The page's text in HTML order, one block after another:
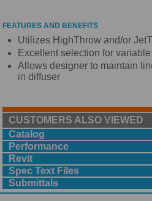
FEATURES AND BENEFITS
Utilizes HighThrow and/or
Excellent selection for
Allows designer to maintain
in diffuser
CUSTOMERS ALSO VIEWED
Catalog
Performance
Revit
Spec Text Files
Submittals